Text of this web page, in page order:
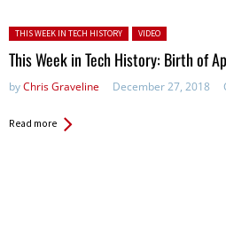
Posted in:
THIS WEEK IN TECH HISTORY VIDEO
This Week in Tech History: Birth of
byChris Graveline December 27, 2018
Read more